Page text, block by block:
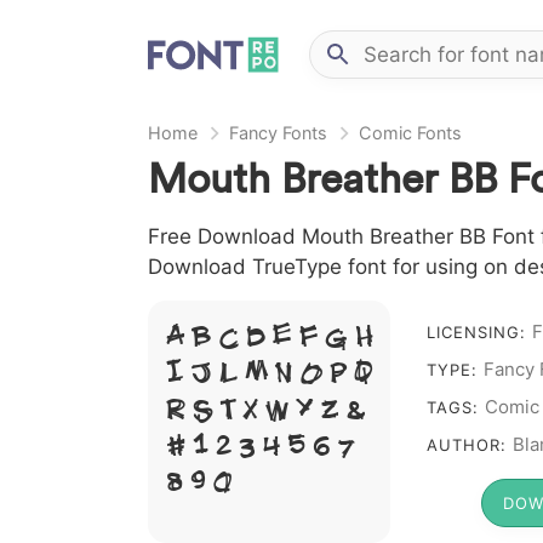
Home Fancy Fonts Comic Fonts
Mouth Breather BB
Free Download Mouth Breather BB
Download TrueType font for using on
A B C D E F G H
I J L M N O P Q
R S T X W Y Z &
# 1 2 3 4 5 6 7
8 9 0
LICENSING:
TYPE: Fancy
TAGS: Comic
AUTHOR: